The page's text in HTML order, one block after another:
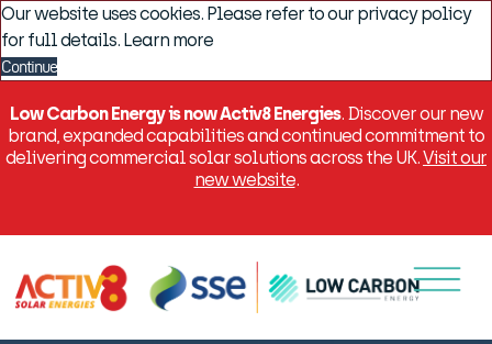
Our website uses cookies. Please refer to our privacy policy
for full details. Learn more
Continue
Low Carbon Energy is now Activ8 Energies. Discover our new
brand, expanded capabilities and continued commitment to
delivering commercial solar solutions across the UK.Visit our
new website.